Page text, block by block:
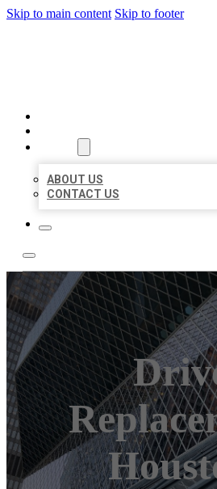
Skip to main content Skip to footer
ABOUT US
CONTACT US